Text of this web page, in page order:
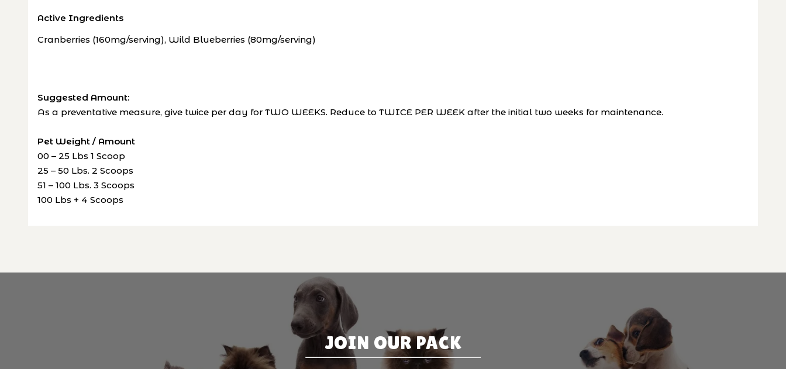
Active Ingredients
Cranberries (160mg/serving), Wild Blueberries (80mg/serving)
Suggested Amount:
As a preventative measure, give twice per day for TWO WEEKS. Reduce to TWICE PER WEEK after the initial two weeks for maintenance.
Pet Weight / Amount
00 – 25 Lbs 1 Scoop
25 – 50 Lbs. 2 Scoops
51 – 100 Lbs. 3 Scoops
100 Lbs + 4 Scoops
JOIN OUR PACK